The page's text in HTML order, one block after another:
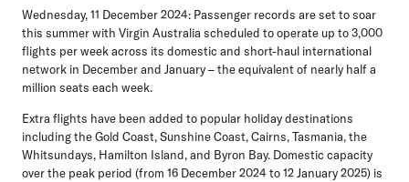
Wednesday, 11 December 2024: Passenger records are set to soar
this summer with Virgin Australia scheduled to operate up to 3,000
flights per week across its domestic and short-haul international
network in December and January – the equivalent of nearly half a
million seats each week.
Extra flights have been added to popular holiday destinations
including the Gold Coast, Sunshine Coast, Cairns, Tasmania, the
Whitsundays, Hamilton Island, and Byron Bay. Domestic capacity
over the peak period (from 16 December 2024 to 12 January 2025) is